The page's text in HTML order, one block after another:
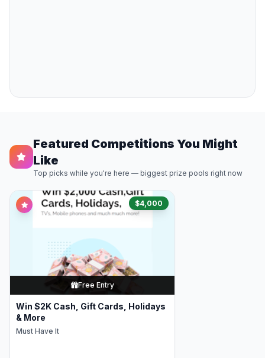
Featured Competitions You Might
Like
Top picks while you're here — biggest prize pools right now
$4,000
Free Entry
Win $2K Cash, Gift Cards, Holidays
& More
Must Have It